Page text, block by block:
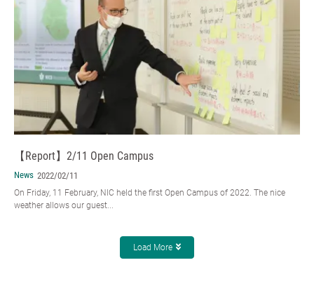
【Report】2/11 Open Campus
News 2022/02/11
On Friday, 11 February, NIC held the first Open Campus of 2022. The nice
weather allows our guest...
Load More